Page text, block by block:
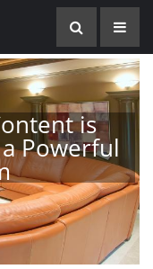
is
Powerful